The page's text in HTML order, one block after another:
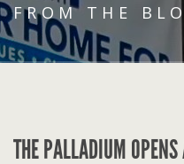
FROM THE
THE PALLADIUM